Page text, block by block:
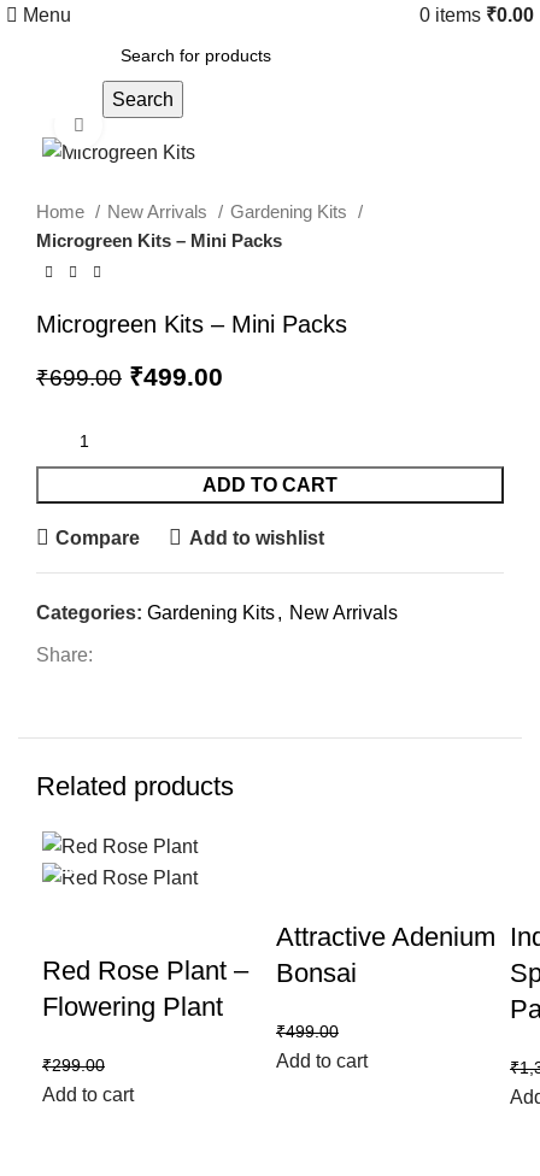
Menu 0 items ₹0.00
Search
Home New Arrivals
Gardening Kits
Microgreen Kits – Mini Packs
Microgreen Kits – Mini Packs
₹699.00 ₹499.00
ADD TO CART
Compare Add to wishlist
Categories: Gardening Kits, New Arrivals
Share:
Related products
-33%
Red Rose Plant –
Flowering Plant
₹299.00
Add to cart
Attractive Adenium
Bonsai
₹499.00
Add to cart
₹